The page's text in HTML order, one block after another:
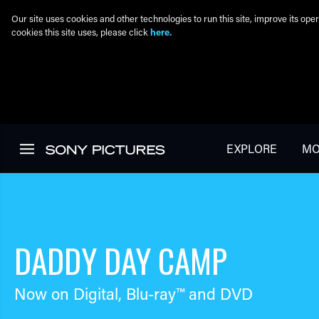
EXPLORE
DADDY DAY CAMP
Now on Digital, Blu-ray™and DVD
Our site uses cookies and other technologies to run this site, improve its
cookies this site uses, please click here.